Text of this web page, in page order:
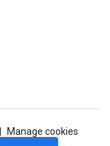
Manage cookies